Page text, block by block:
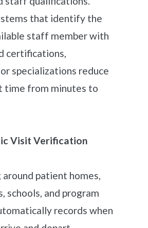
that identify the
staff member with
certifications,
specializations reduce
time from minutes to
Visit Verification
patient homes,
schools, and program
records when